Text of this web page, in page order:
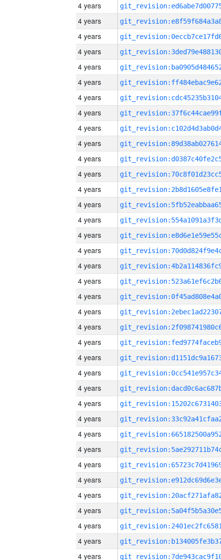
4 years
4 years
4 years
4 years
4 years
4 years
4 years
4 years
4 years
4 years
4 years
4 years
4 years
4 years
4 years
4 years
4 years
4 years
4 years
4 years
4 years
4 years
4 years
4 years
4 years
4 years
4 years
4 years
4 years
4 years
4 years
4 years
4 years
4 years
4 years
4 years
4 years